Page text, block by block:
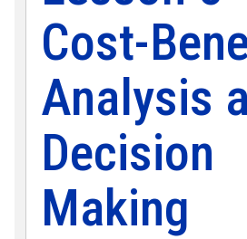
Cost-
Analysis
Decision
Making